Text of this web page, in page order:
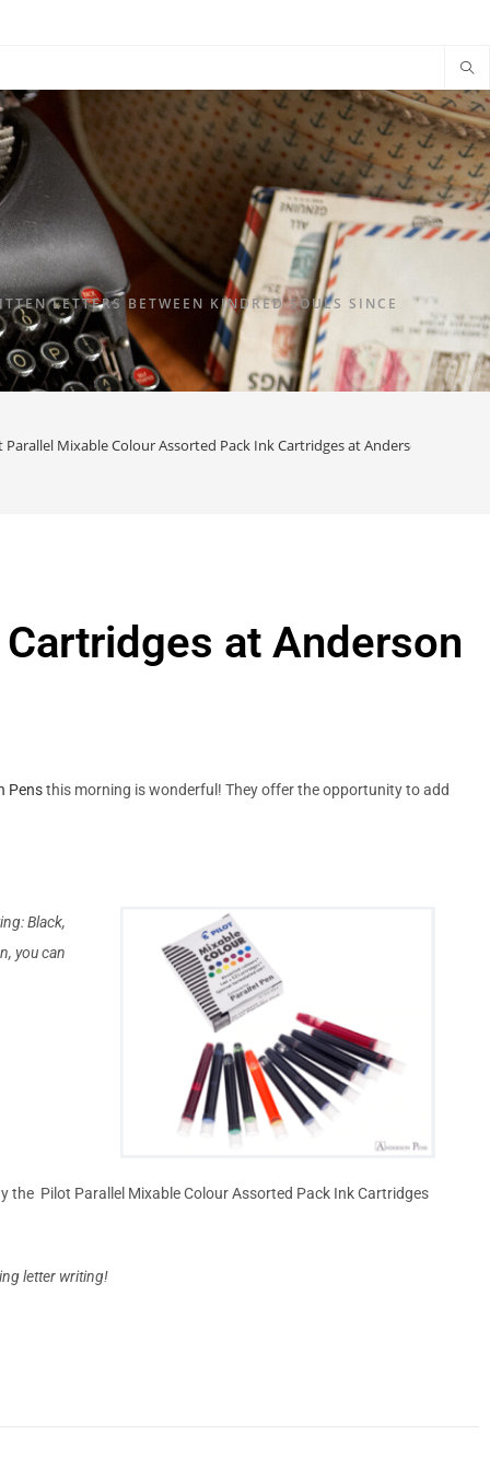
LETTERS BETWEEN KINDRED SOULS SINCE
Parallel Mixable Colour Assorted Pack Ink Cartridges at Anderson Pens
at Anderson
Pensthis morning is wonderful! They offer the opportunity to add
Black,
you can
the Pilot Parallel Mixable Colour Assorted Pack Ink Cartridges
letter writing!